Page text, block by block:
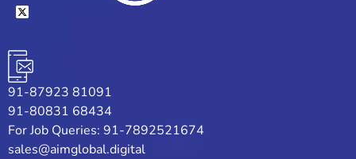
91-87923 81091
91-80831 68434
For Job Queries: 91-7892521674
sales@aimglobal.digital